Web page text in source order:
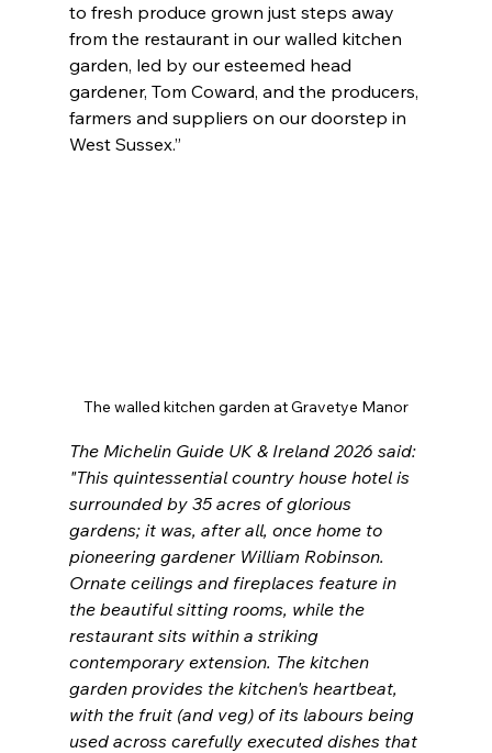
to fresh produce grown just steps away
from the restaurant in our walled kitchen
garden, led by our esteemed head
gardener, Tom Coward, and the producers,
farmers and suppliers on our doorstep in
West Sussex.”
The walled kitchen garden at Gravetye Manor
The Michelin Guide UK & Ireland 2026 said:
"This quintessential country house hotel is
surrounded by 35 acres of glorious
gardens; it was, after all, once home to
pioneering gardener William Robinson.
Ornate ceilings and fireplaces feature in
the beautiful sitting rooms, while the
restaurant sits within a striking
contemporary extension. The kitchen
garden provides the kitchen's heartbeat,
with the fruit (and veg) of its labours being
used across carefully executed dishes that